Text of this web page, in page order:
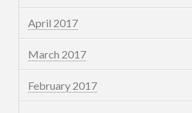
April 2017
March 2017
February 2017